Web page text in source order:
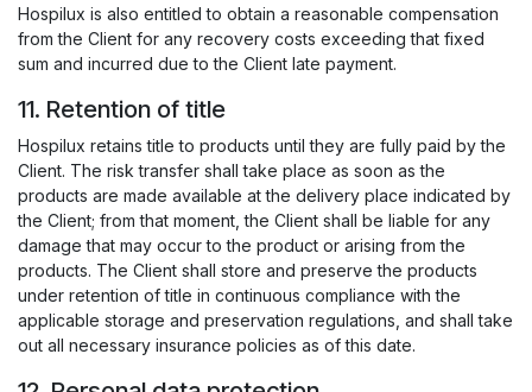
Hospilux is also entitled to obtain a reasonable compensation
from the Client for any recovery costs exceeding that fixed
sum and incurred due to the Client late payment.
11. Retention of title
Hospilux retains title to products until they are fully paid by the
Client. The risk transfer shall take place as soon as the
products are made available at the delivery place indicated by
the Client; from that moment, the Client shall be liable for any
damage that may occur to the product or arising from the
products. The Client shall store and preserve the products
under retention of title in continuous compliance with the
applicable storage and preservation regulations, and shall take
out all necessary insurance policies as of this date.